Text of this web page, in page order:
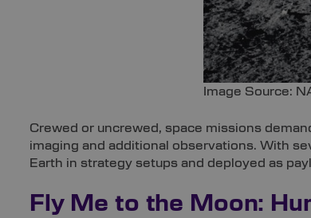
Image Source:
‍Crewed or uncrewed, space missions
imaging and additional observations. With
Earth in strategy setups and deployed as
Fly Me to the Moon: